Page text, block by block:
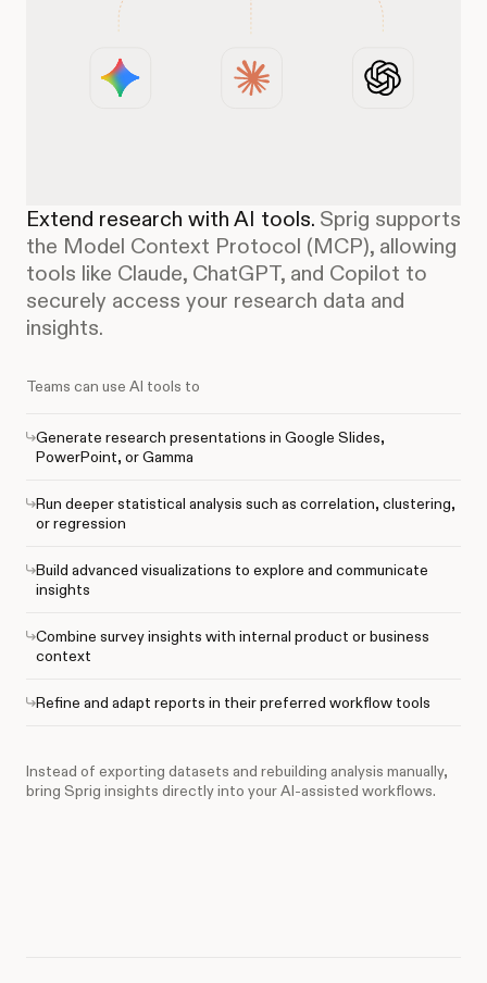
Extend research with AI tools. Sprig supports
the Model Context Protocol (MCP), allowing
tools like Claude, ChatGPT, and Copilot to
securely access your research data and
insights.
Teams can use AI tools to
Generate research presentations in Google Slides,
PowerPoint, or Gamma
Run deeper statistical analysis such as correlation, clustering,
or regression
Build advanced visualizations to explore and communicate
insights
Combine survey insights with internal product or business
context
Refine and adapt reports in their preferred workflow tools
Instead of exporting datasets and rebuilding analysis manually,
bring Sprig insights directly into your AI-assisted workflows.